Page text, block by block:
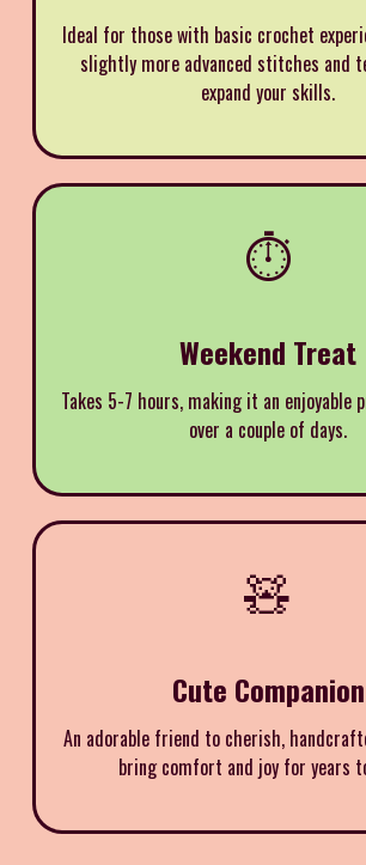
Ideal for those with basic crochet
slightly more advanced stitches and
expand your skills.
⏱️
Weekend Treat
Takes 5-7 hours, making it an enjoyable
over a couple of days.
🧸
Cute Companion
An adorable friend to cherish,
bring comfort and joy for years